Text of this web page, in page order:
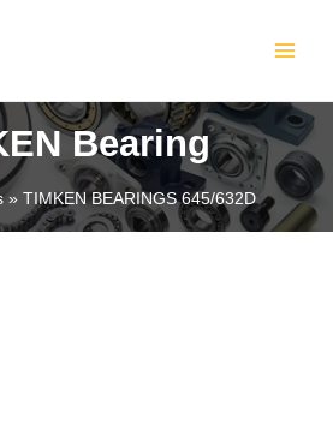
Bearing
TIMKEN BEARINGS 645/632D